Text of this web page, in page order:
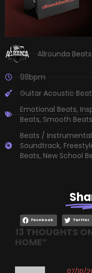
Allrounda Beats
98bpm
Guitar Acoustic
Emotional Beats,
Beats, Smooth Beats
Beats /
Soundtrack,
Beats, New School
Facebook Twitter
13 THOUGHTS
HOME”